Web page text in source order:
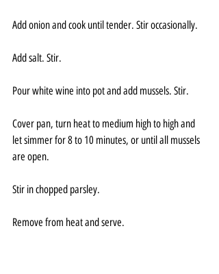
Add onion and cook until tender. Stir occasionally.
Add salt. Stir.
Pour white wine into pot and add mussels. Stir.
Cover pan, turn heat to medium high to high and
let simmer for 8 to 10 minutes, or until all mussels
are open.
Stir in chopped parsley.
Remove from heat and serve.